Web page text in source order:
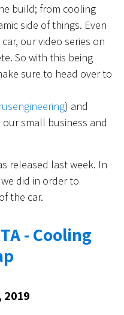
build; from cooling
side of things. Even
our video series on
So with this being
sure to head over to
) and
small business and
released last week. In
did in order to
the car.
- Cooling
2019